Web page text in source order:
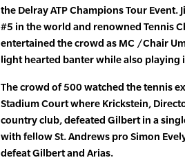
the Delray ATP Champions Tour Event.
#5 in the world and renowned Tennis
entertained the crowd as MC /Chair
light hearted banter while also playing
The crowd of 500 watched the tennis
Stadium Court where Krickstein,
country club, defeated Gilbert in a
with fellow St. Andrews pro Simon
defeat Gilbert and Arias.